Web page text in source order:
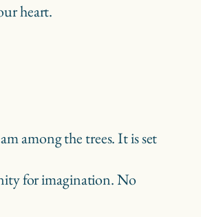
heart.
among the trees. It is set
for imagination. No